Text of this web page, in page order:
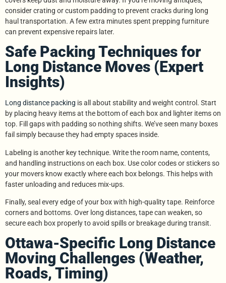
consider crating or custom padding to prevent cracks during long
haul transportation. A few extra minutes spent prepping furniture
can prevent expensive repairs later.
Safe Packing Techniques for
Long Distance Moves (Expert
Insights)
Long distance packing is all about stability and weight control. Start
by placing heavy items at the bottom of each box and lighter items on
top. Fill gaps with padding so nothing shifts. We’ve seen many boxes
fail simply because they had empty spaces inside.
Labeling is another key technique. Write the room name, contents,
and handling instructions on each box. Use color codes or stickers so
your movers know exactly where each box belongs. This helps with
faster unloading and reduces mix-ups.
Finally, seal every edge of your box with high-quality tape. Reinforce
corners and bottoms. Over long distances, tape can weaken, so
secure each box properly to avoid spills or breakage during transit.
Ottawa-Specific Long Distance
Moving Challenges (Weather,
Roads, Timing)